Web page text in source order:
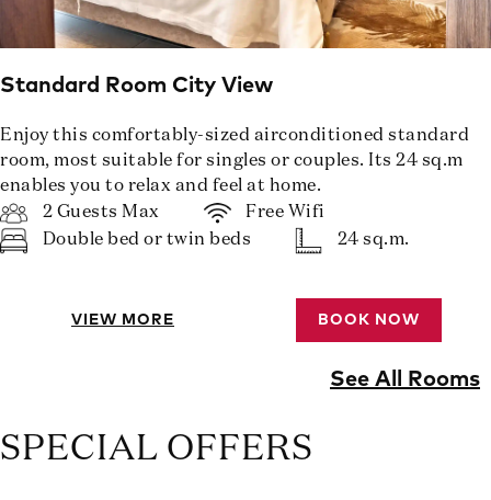
Standard Room City View
Enjoy this comfortably-sized airconditioned standard
room, most suitable for singles or couples. Its 24 sq.m
enables you to relax and feel at home.
2 Guests Max
Free Wifi
Double bed or twin beds
24 sq.m.
VIEW MORE BOOK NOW
See All Rooms
SPECIAL OFFERS